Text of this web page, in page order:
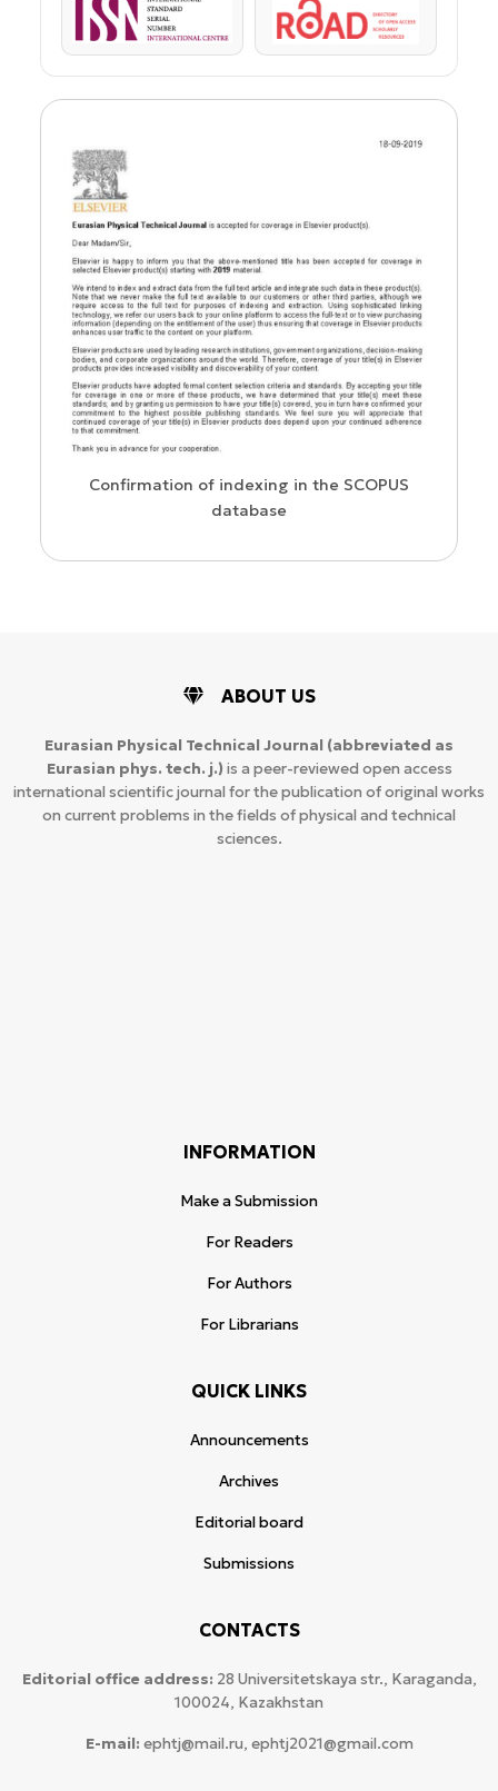
ISSN ROAD
Confirmation of indexing in the SCOPUS
database
ABOUT US
Eurasian Physical Technical Journal (abbreviated as
Eurasian phys. tech. j.) is a peer-reviewed open access
international scientific journal for the publication of original works
on current problems in the fields of physical and technical
sciences.
INFORMATION
Make a Submission
For Readers
For Authors
For Librarians
QUICK LINKS
Announcements
Archives
Editorial board
Submissions
CONTACTS
Editorial office address: 28 Universitetskaya str., Karaganda,
100024, Kazakhstan
E-mail: ephtj@mail.ru, ephtj2021@gmail.com